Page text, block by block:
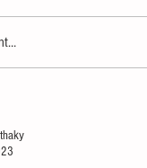
yearn for a